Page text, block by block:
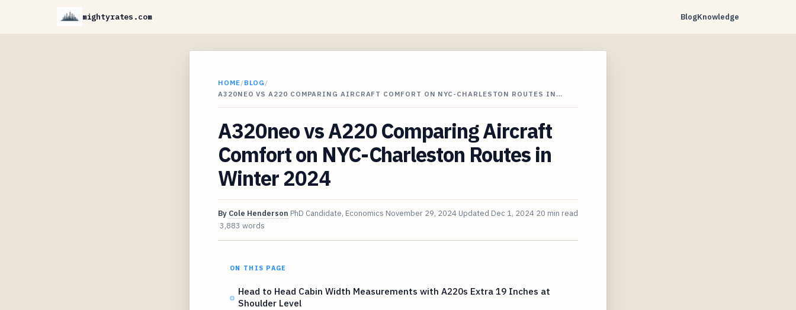
mightyrates.com BlogKnowledge
HOME/BLOG /
A320NEO VS A220 COMPARING AIRCRAFT COMFORT ON NYC-CHARLESTON ROUTES IN…
A320neo vs A220 Comparing Aircraft
Comfort on NYC-Charleston Routes in
Winter 2024
By Cole Henderson PhD Candidate, Economics November 29, 2024 Updated Dec 1, 2024 20 min read
3,883 words
ON THIS PAGE
Head to Head Cabin Width Measurements with A220s Extra 19 Inches at
Shoulder Level